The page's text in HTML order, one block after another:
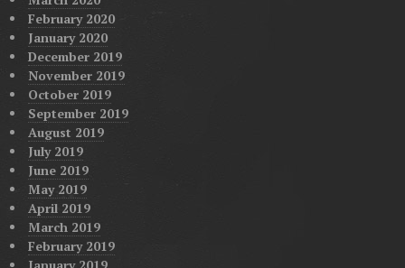
February 2020
January 2020
December 2019
November 2019
October 2019
September 2019
August 2019
July 2019
June 2019
May 2019
April 2019
March 2019
February 2019